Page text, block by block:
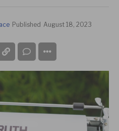
Published August 18, 2023